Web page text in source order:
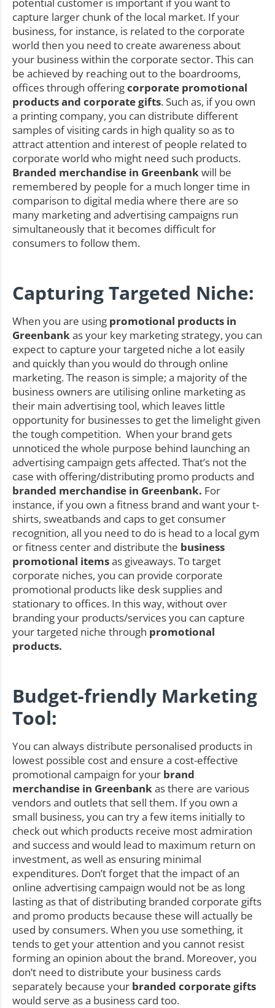
potential customer is important if you want to
capture larger chunk of the local market. If your
business, for instance, is related to the corporate
world then you need to create awareness about
your business within the corporate sector. This can
be achieved by reaching out to the boardrooms,
offices through offeringcorporate promotional
products and corporate gifts. Such as, if you own
a printing company, you can distribute different
samples of visiting cards in high quality so as to
attract attention and interest of people related to
corporate world who might need such products.
Branded merchandise in Greenbankwill be
remembered by people for a much longer time in
comparison to digital media where there are so
many marketing and advertising campaigns run
simultaneously that it becomes difficult for
consumers to follow them.
Capturing Targeted Niche:
When you are using promotional products in
Greenbankas your key marketing strategy, you can
expect to capture your targeted niche a lot easily
and quickly than you would do through online
marketing. The reason is simple; a majority of the
business owners are utilising online marketing as
their main advertising tool, which leaves little
opportunity for businesses to get the limelight given
the tough competition. When your brand gets
unnoticed the whole purpose behind launching an
advertising campaign gets affected. That’s not the
case with offering/distributing promo products and
branded merchandise in Greenbank. For
instance, if you own a fitness brand and want your t-
shirts, sweatbands and caps to get consumer
recognition, all you need to do is head to a local gym
or fitness center and distribute the business
promotional itemsas giveaways. To target
corporate niches, you can provide corporate
promotional products like desk supplies and
stationary to offices. In this way, without over
branding your products/services you can capture
your targeted niche through promotional
products.
Budget-friendly Marketing
Tool:
You can always distribute personalised products in
lowest possible cost and ensure a cost-effective
promotional campaign for your brand
merchandise in Greenbankas there are various
vendors and outlets that sell them. If you own a
small business, you can try a few items initially to
check out which products receive most admiration
and success and would lead to maximum return on
investment, as well as ensuring minimal
expenditures. Don’t forget that the impact of an
online advertising campaign would not be as long
lasting as that of distributing branded corporate gifts
and promo products because these will actually be
used by consumers. When you use something, it
tends to get your attention and you cannot resist
forming an opinion about the brand. Moreover, you
don’t need to distribute your business cards
separately because your branded corporate gifts
would serve as a business card too.